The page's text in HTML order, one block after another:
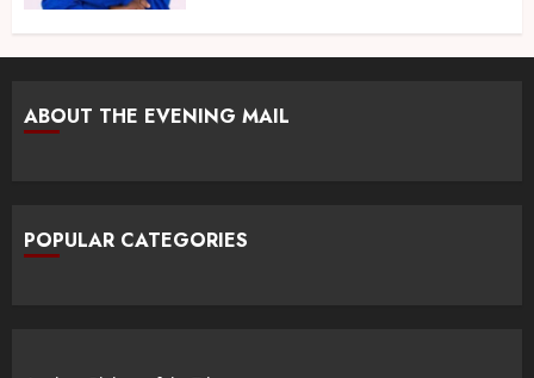
ABOUT THE EVENING MAIL
POPULAR CATEGORIES